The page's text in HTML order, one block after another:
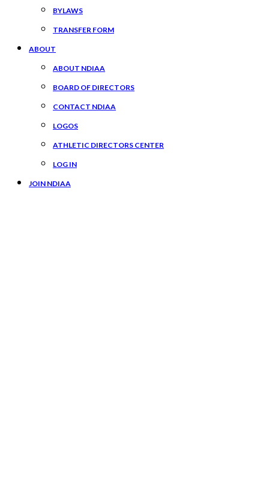
BYLAWS
TRANSFER FORM
ABOUT
ABOUT NDIAA
BOARD OF DIRECTORS
CONTACT NDIAA
LOGOS
ATHLETIC DIRECTORS CENTER
LOG IN
JOIN NDIAA